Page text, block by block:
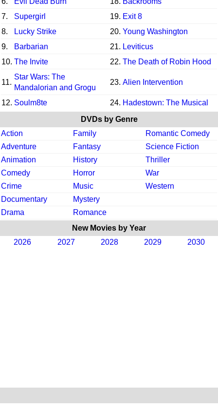
7.
Supergirl 19. Exit 8
8.
Lucky Strike 20. Young Washington
9.
Barbarian 21. Leviticus
10. The Invite 22. The Death of Robin Hood
11.
Star Wars: The
Mandalorian and Grogu
23. Alien Intervention
12. Soulm8te 24. Hadestown: The Musical
DVDs by Genre
Action
Family
Romantic Comedy
Adventure
Fantasy
Science Fiction
Animation
History
Thriller
Comedy
Horror
War
Crime
Music
Western
Documentary
Mystery
Drama
Romance
New Movies by Year
2026
2027 2028 2029 2030